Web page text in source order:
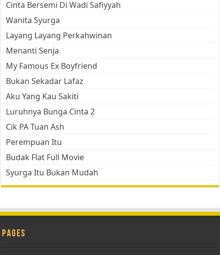
Cinta Bersemi Di Wadi Safiyyah
Wanita Syurga
Layang Layang Perkahwinan
Menanti Senja
My Famous Ex Boyfriend
Bukan Sekadar Lafaz
Aku Yang Kau Sakiti
Luruhnya Bunga Cinta 2
Cik PA Tuan Ash
Perempuan Itu
Budak Flat Full Movie
Syurga Itu Bukan Mudah
Pages